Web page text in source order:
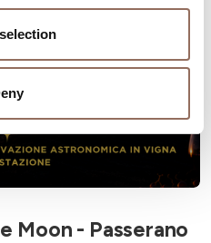
Moon - Passerano